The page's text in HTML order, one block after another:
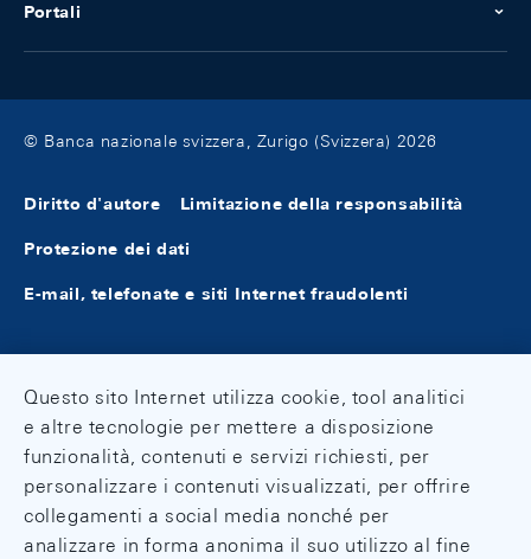
Portali
© Banca nazionale svizzera, Zurigo (Svizzera) 2026
Diritto d'autore Limitazione della responsabilità
Protezione dei dati
E-mail, telefonate e siti Internet fraudolenti
Questo sito Internet utilizza cookie, tool analitici
e altre tecnologie per mettere a disposizione
funzionalità, contenuti e servizi richiesti, per
personalizzare i contenuti visualizzati, per offrire
collegamenti a social media nonché per
analizzare in forma anonima il suo utilizzo al fine